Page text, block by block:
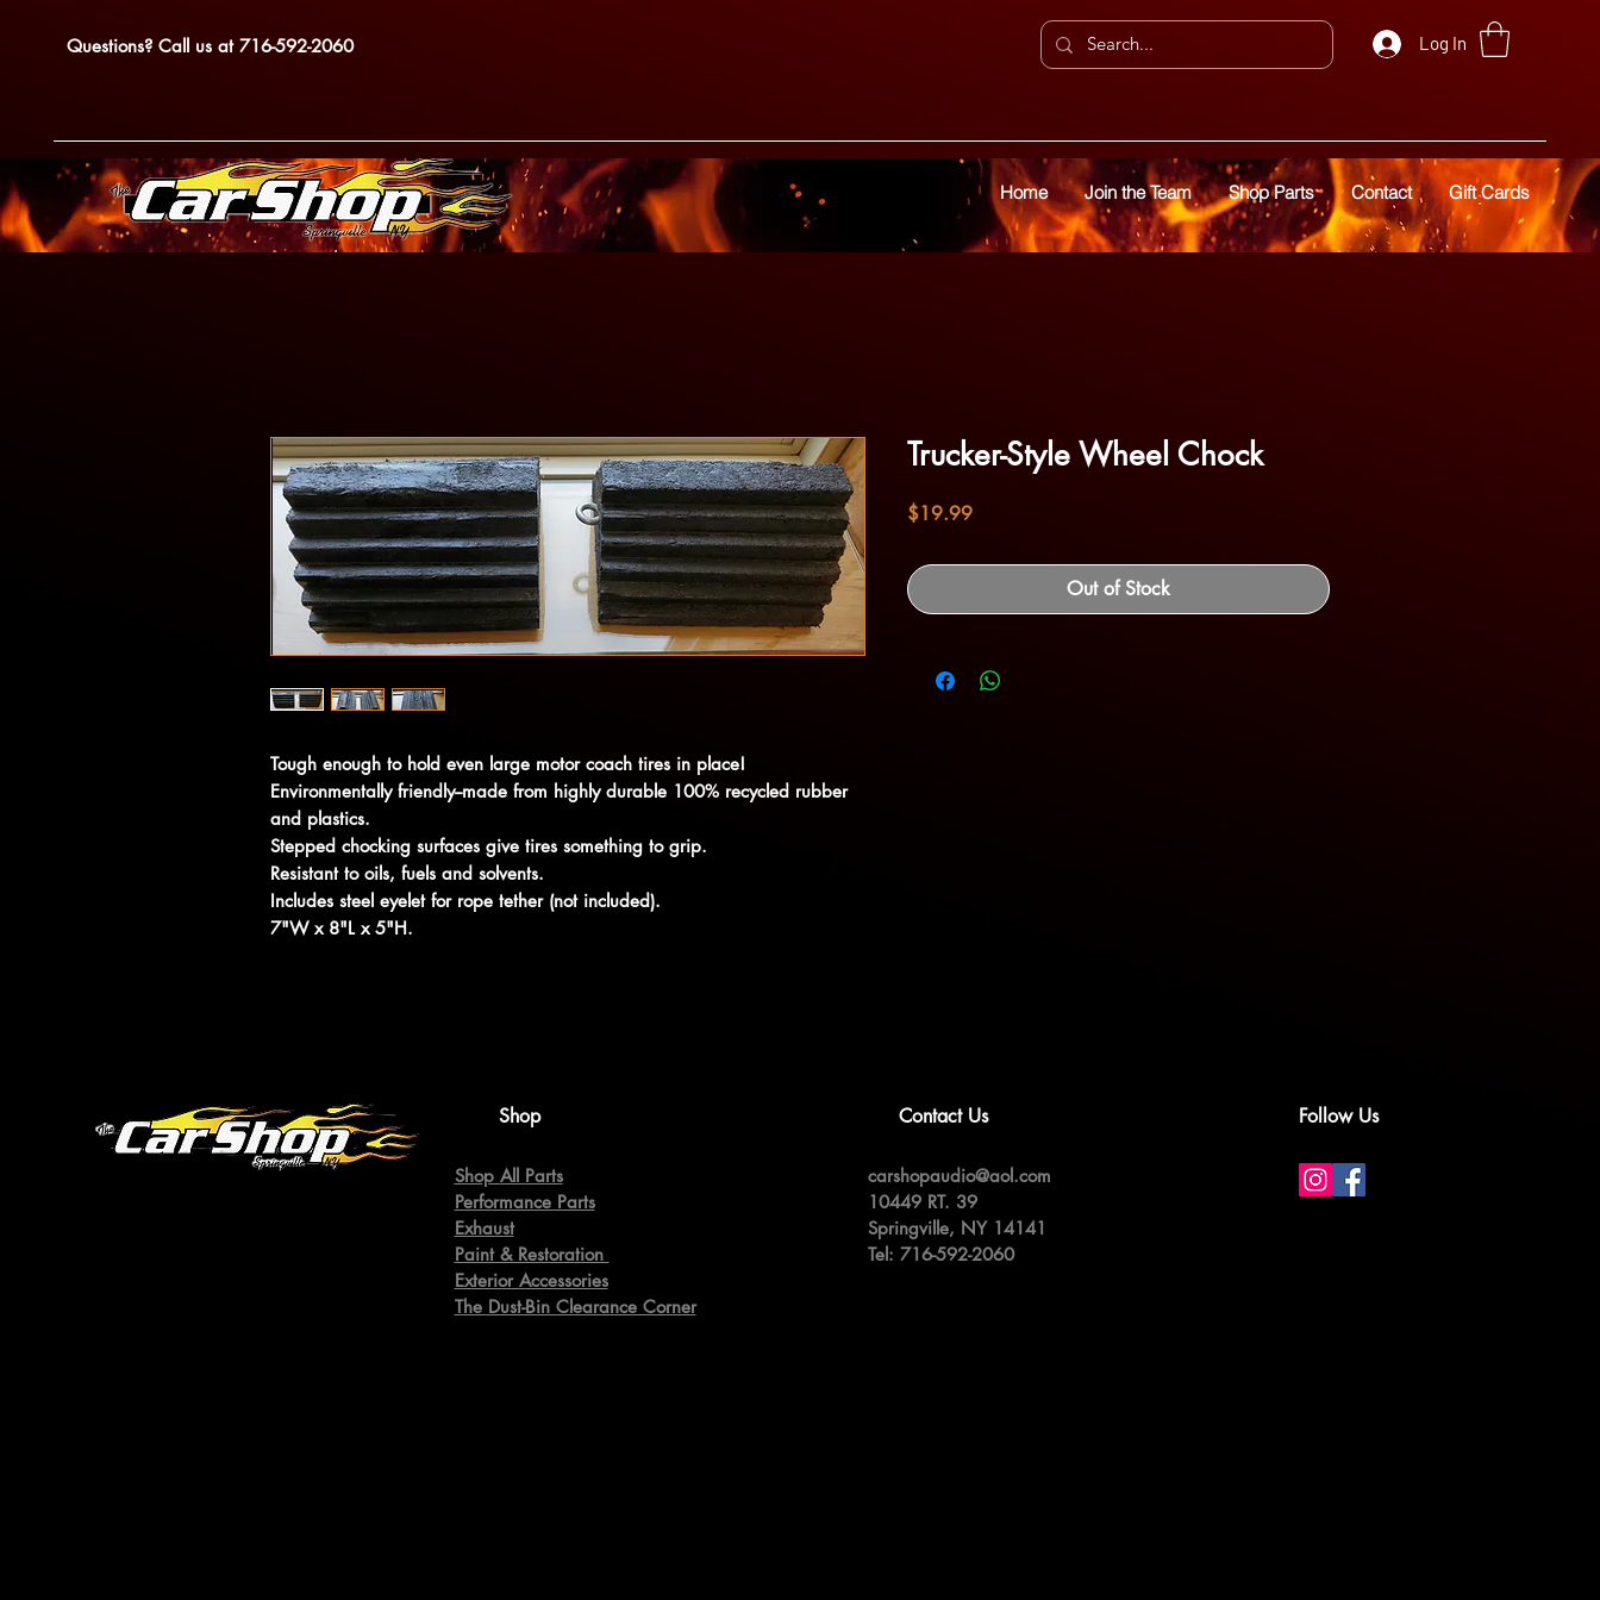
Questions? Call us at 716-592-2060 Log In
Home Join the Team Shop Parts Contact Gift Cards
Tough enough to hold even large motor coach tires in place!
Environmentally friendly--made from highly durable 100% recycled rubber
and plastics.
Stepped chocking surfaces give tires something to grip.
Resistant to oils, fuels and solvents.
Includes steel eyelet for rope tether (not included).
7"W x 8"L x 5"H.
Trucker-Style Wheel Chock
$19.99Price
Out of Stock
Shop
Shop All Parts
Performance Parts
Exhaust
Paint & Restoration
Exterior Accessories
The Dust-Bin Clearance Corner
Contact Us
carshopaudio@aol.com
10449 RT. 39
Springville, NY 14141
Tel: 716-592-2060
Follow Us